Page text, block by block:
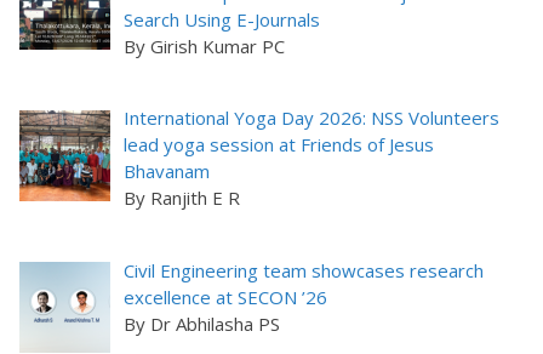
Search Using E-Journals
By Girish Kumar PC
International Yoga Day 2026: NSS Volunteers
lead yoga session at Friends of Jesus
Bhavanam
By Ranjith E R
Civil Engineering team showcases research
excellence at SECON ’26
By Dr Abhilasha PS